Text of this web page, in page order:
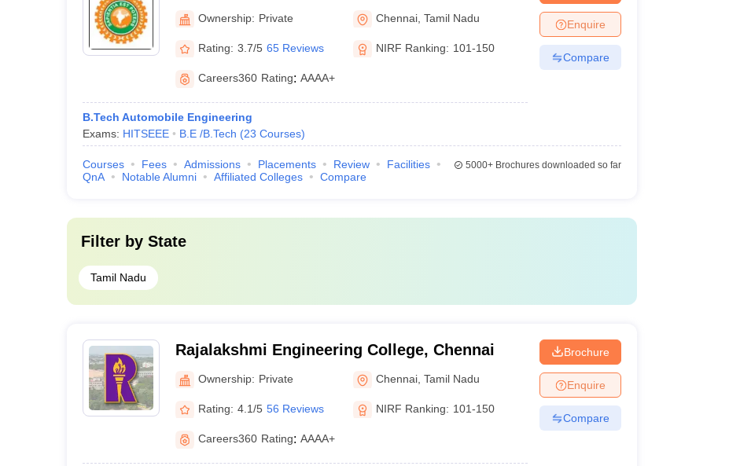
Technology and Science, Chennai
Ownership: Private Chennai ,Tamil Nadu
Rating: 3.7/5 65 Reviews NIRF Ranking: 101-150
Careers360 Rating: AAAA+
B.Tech Automobile Engineering
Exams: HITSEEE B.E /B.Tech (23 Courses)
Enquire
Compare
Courses Fees Admissions Placements Review
Facilities
QnA
Notable Alumni Affiliated Colleges Compare
5000+Brochures downloaded so far
Filter by State
Tamil Nadu
Rajalakshmi Engineering College, Chennai
Ownership: Private Chennai ,Tamil Nadu
Rating: 4.1/5 56 Reviews NIRF Ranking: 101-150
Careers360 Rating: AAAA+
Brochure
Enquire
Compare